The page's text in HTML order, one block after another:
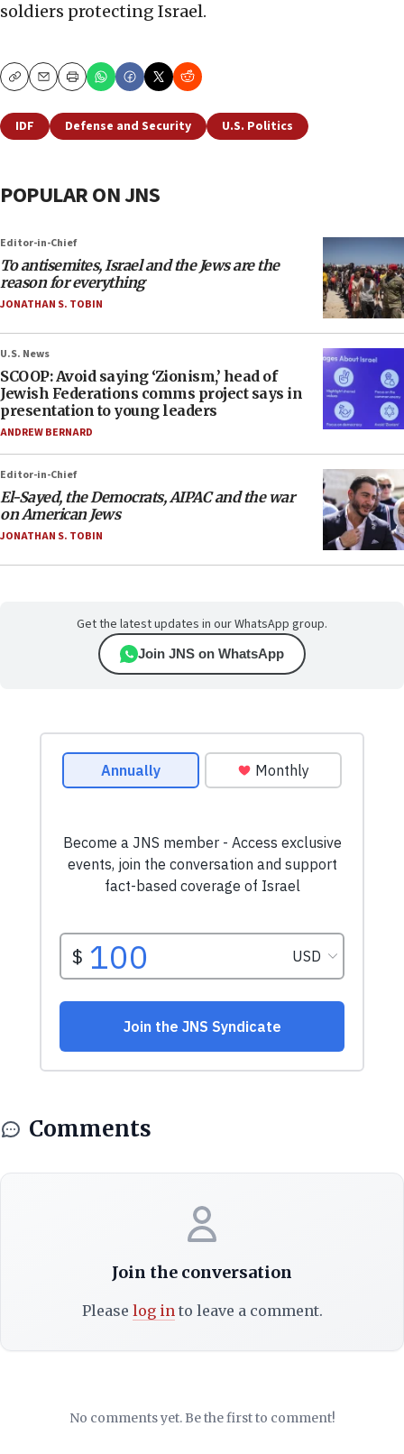
soldiers protecting Israel.
CopyEmailPrint
IDF Defense and Security U.S. Politics
POPULAR ON JNS
Editor-in-Chief
To antisemites, Israel and the Jews are the
reason for everything
JONATHAN S. TOBIN
U.S. News
SCOOP: Avoid saying ‘Zionism,’ head of
Jewish Federations comms project says in
presentation to young leaders
ANDREW BERNARD
Editor-in-Chief
El-Sayed, the Democrats, AIPAC and the war
on American Jews
JONATHAN S. TOBIN
Get the latest updates in our WhatsApp group.
Join JNS on WhatsApp
Comments
Join the conversation
Please log into leave a comment.
No comments yet. Be the first to comment!